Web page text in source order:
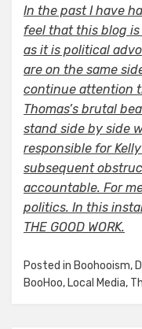
In the past I have
feel that this blog
as it is political
are on the same
continue attention
Thomas’s brutal
stand side by side
responsible for
subsequent
accountable. For
politics. In this
THE GOOD WORK.
Posted in Boohooism,
BooHoo, Local Media,